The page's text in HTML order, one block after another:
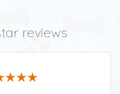
reviews